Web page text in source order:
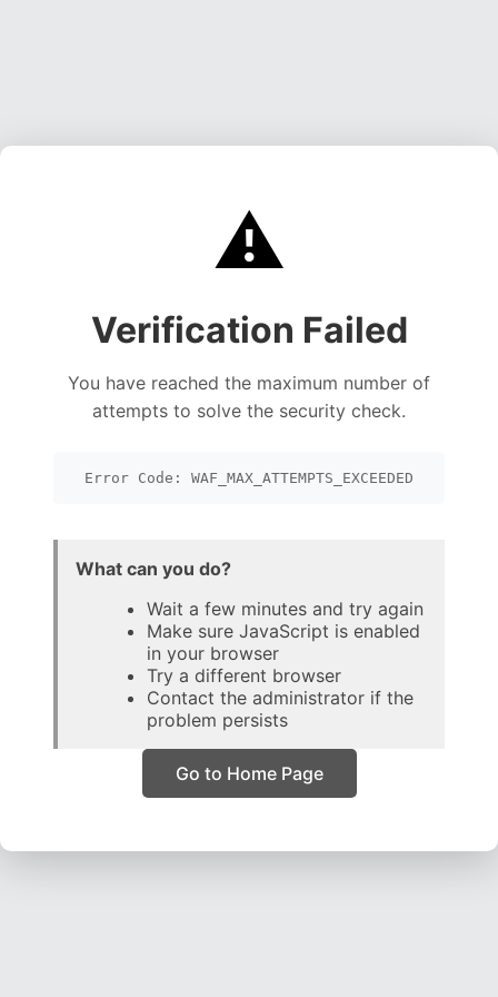
⚠️
Verification Failed
You have reached the maximum number of
attempts to solve the security check.
Error Code: WAF_MAX_ATTEMPTS_EXCEEDED
What can you do?
Wait a few minutes and try again
Make sure JavaScript is enabled
in your browser
Try a different browser
Contact the administrator if the
problem persists
Go to Home Page